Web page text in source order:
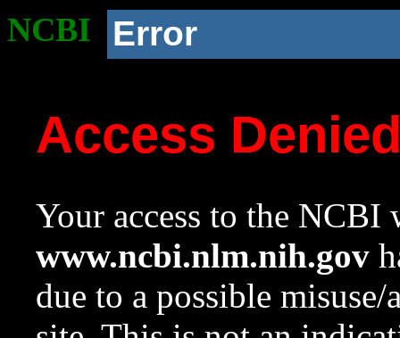
NCBI Error
Access
Your access to the NCBI
www.ncbi.nlm.nih.gov
due to a possible